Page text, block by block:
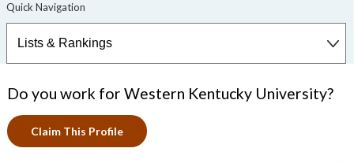
Do you work for Western Kentucky University?
Claim This Profile